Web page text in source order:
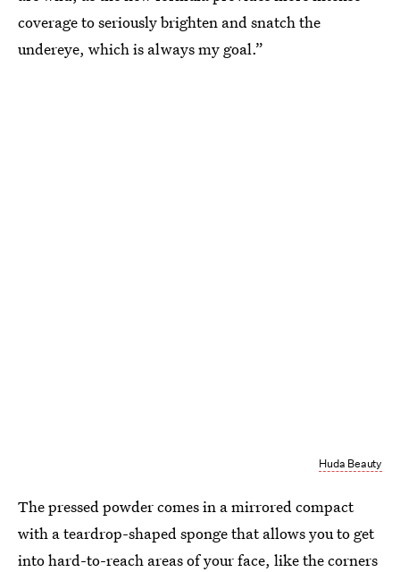
coverage to seriously brighten and snatch the
undereye, which is always my goal.”
Huda Beauty
The pressed powder comes in a mirrored compact
with a teardrop-shaped sponge that allows you to get
into hard-to-reach areas of your face, like the corners